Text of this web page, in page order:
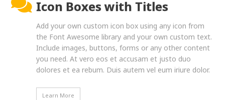
Icon Boxes with Titles
Add your own custom icon box using any icon from
the Font Awesome library and your own custom text.
Include images, buttons, forms or any other content
you need. At vero eos et accusam et justo duo
dolores et ea rebum. Duis autem vel eum iriure dolor.
Learn More